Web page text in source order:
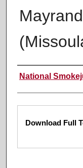
Authors
National
Files
Download Full